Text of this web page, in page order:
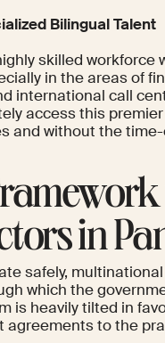
Bilingual Talent
skilled
in the areas of
international call
access this
and without the
in
safely,
which the
is heavily tilted in
agreements to the